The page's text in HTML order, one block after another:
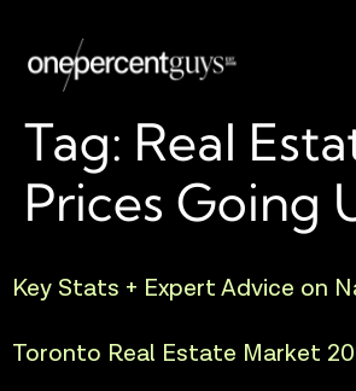
Tag: Real
Prices Going
Key Stats + Expert Advice on
Toronto Real Estate Market